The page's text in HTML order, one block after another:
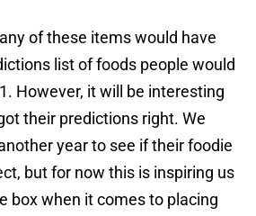
of these items would have
list of foods people would
However, it will be interesting
their predictions right. We
year to see if their foodie
but for now this is inspiring us
box when it comes to placing